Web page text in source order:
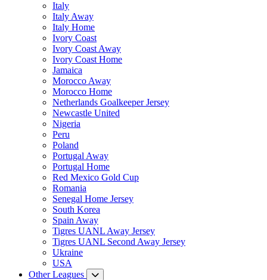
Italy
Italy Away
Italy Home
Ivory Coast
Ivory Coast Away
Ivory Coast Home
Jamaica
Morocco Away
Morocco Home
Netherlands Goalkeeper Jersey
Newcastle United
Nigeria
Peru
Poland
Portugal Away
Portugal Home
Red Mexico Gold Cup
Romania
Senegal Home Jersey
South Korea
Spain Away
Tigres UANL Away Jersey
Tigres UANL Second Away Jersey
Ukraine
USA
Other Leagues